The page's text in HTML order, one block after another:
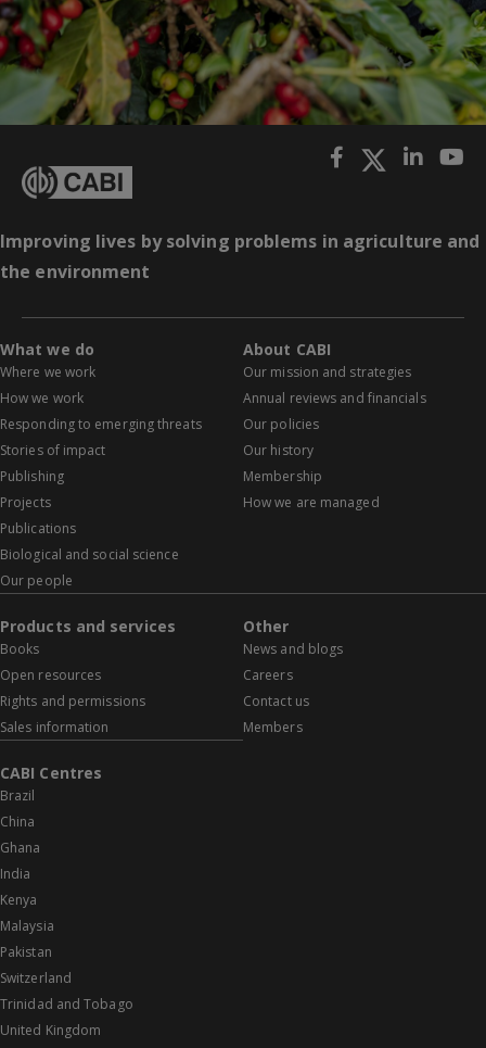
Improving lives by solving problems in agriculture and
the environment
What we do
Where we work
How we work
Responding to emerging threats
Stories of impact
Publishing
Projects
Publications
Biological and social science
Our people
About CABI
Our mission and strategies
Annual reviews and financials
Our policies
Our history
Membership
How we are managed
Products and services
Books
Open resources
Rights and permissions
Sales information
Other
News and blogs
Careers
Contact us
Members
CABI Centres
Brazil
China
Ghana
India
Kenya
Malaysia
Pakistan
Switzerland
Trinidad and Tobago
United Kingdom